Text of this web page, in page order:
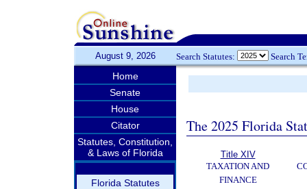
August 9, 2026 Search Statutes: Search
Home
Senate
House
Citator
Statutes, Constitution,
& Laws of Florida
Florida Statutes
The 2025 Florida
Title XIV
TAXATION AND
FINANCE